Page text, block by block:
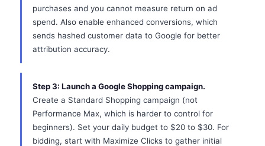
purchases and you cannot measure return on ad
spend. Also enable enhanced conversions, which
sends hashed customer data to Google for better
attribution accuracy.
Step 3: Launch a Google Shopping campaign.
Create a Standard Shopping campaign (not
Performance Max, which is harder to control for
beginners). Set your daily budget to $20 to $30. For
bidding, start with Maximize Clicks to gather initial